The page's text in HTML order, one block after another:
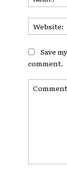
Save
comment.